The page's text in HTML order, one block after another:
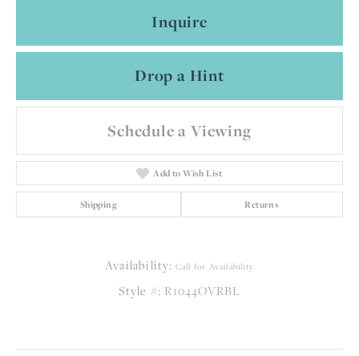
Inquire
Drop a Hint
Schedule a Viewing
Add to Wish List
Shipping Returns
Availability: Call for Availability
Style #: R1044OVRBL